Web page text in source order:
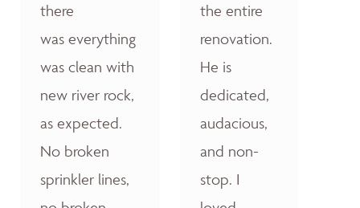
there
was everything
was clean with
new river rock,
as expected.
No broken
sprinkler lines,
the entire
renovation.
He is
dedicated,
audacious,
and non-
stop. I